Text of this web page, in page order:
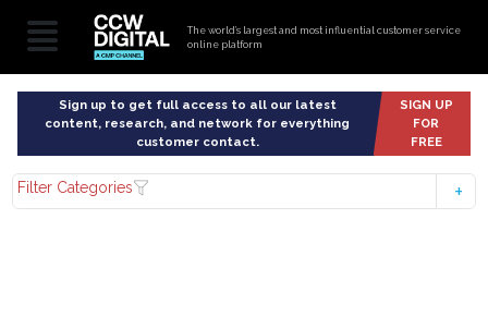
The world’s largest and most influential customer service
online platform
Sign up to get full access to all our latest
content, research, and network for everything
customer contact.
SIGN UP
FOR
FREE
Filter Categories